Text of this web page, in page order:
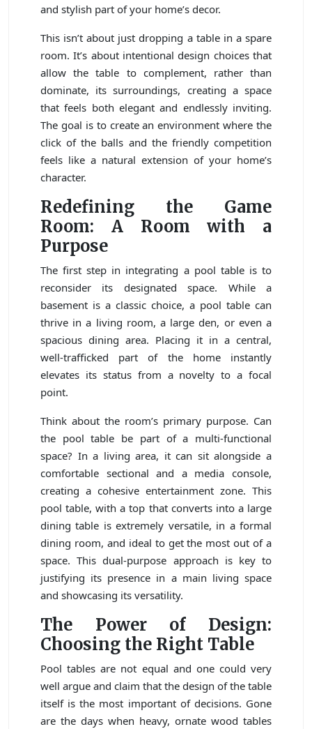
and stylish part of your home’s decor.
This isn’t about just dropping a table in a spare
room. It’s about intentional design choices that
allow the table to complement, rather than
dominate, its surroundings, creating a space
that feels both elegant and endlessly inviting.
The goal is to create an environment where the
click of the balls and the friendly competition
feels like a natural extension of your home’s
character.
Redefining the Game
Room: A Room with a
Purpose
The first step in integrating a pool table is to
reconsider its designated space. While a
basement is a classic choice, a pool table can
thrive in a living room, a large den, or even a
spacious dining area. Placing it in a central,
well-trafficked part of the home instantly
elevates its status from a novelty to a focal
point.
Think about the room’s primary purpose. Can
the pool table be part of a multi-functional
space? In a living area, it can sit alongside a
comfortable sectional and a media console,
creating a cohesive entertainment zone. This
pool table, with a top that converts into a large
dining table is extremely versatile, in a formal
dining room, and ideal to get the most out of a
space. This dual-purpose approach is key to
justifying its presence in a main living space
and showcasing its versatility.
The Power of Design:
Choosing the Right Table
Pool tables are not equal and one could very
well argue and claim that the design of the table
itself is the most important of decisions. Gone
are the days when heavy, ornate wood tables